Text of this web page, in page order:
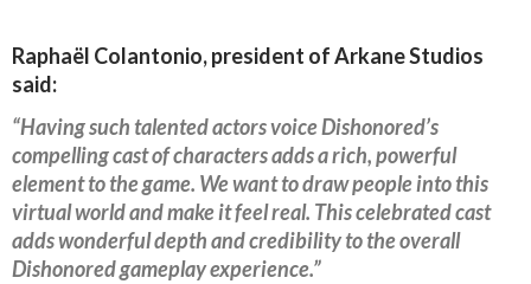
Raphaël Colantonio, president of Arkane Studios
said:
“Having such talented actors voice Dishonored’s
compelling cast of characters adds a rich, powerful
element to the game. We want to draw people into this
virtual world and make it feel real. This celebrated cast
adds wonderful depth and credibility to the overall
Dishonored gameplay experience.”